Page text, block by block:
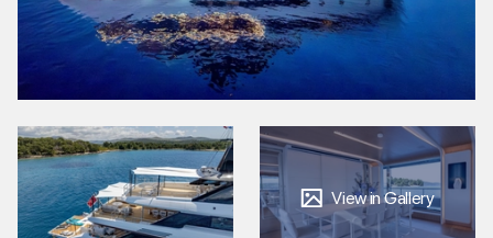
View in Gallery